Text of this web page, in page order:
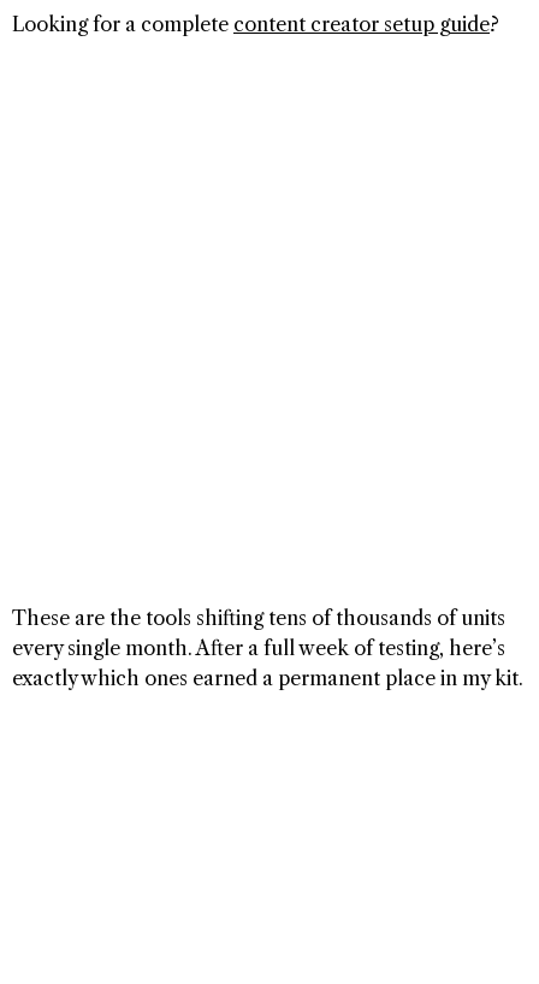
Looking for a complete content creator setup guide?
These are the tools shifting tens of thousands of units
every single month. After a full week of testing, here’s
exactly which ones earned a permanent place in my kit.